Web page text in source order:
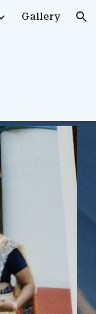
Gallery